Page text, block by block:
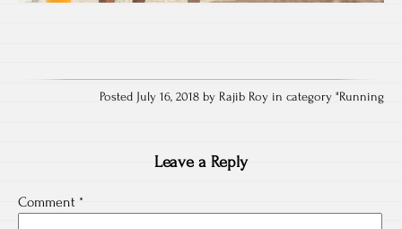
Posted July 16, 2018 by Rajib Roy in category "Running
Leave a Reply
Comment *